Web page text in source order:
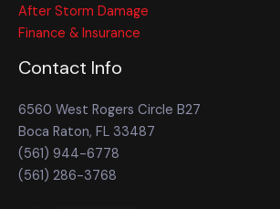
After Storm Damage
Finance & Insurance
Contact Info
6560 West Rogers Circle B27
Boca Raton, FL 33487
(561) 944-6778
(561) 286-3768